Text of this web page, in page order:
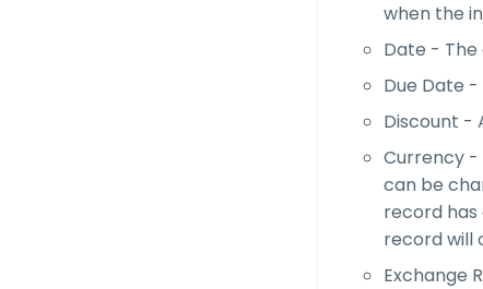
when the
Date - The
Due Date
Discount -
Currency -
can be
record
record will
Exchange